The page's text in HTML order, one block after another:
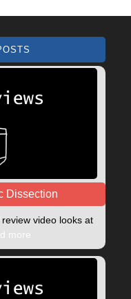
Dissection
video looks at
more